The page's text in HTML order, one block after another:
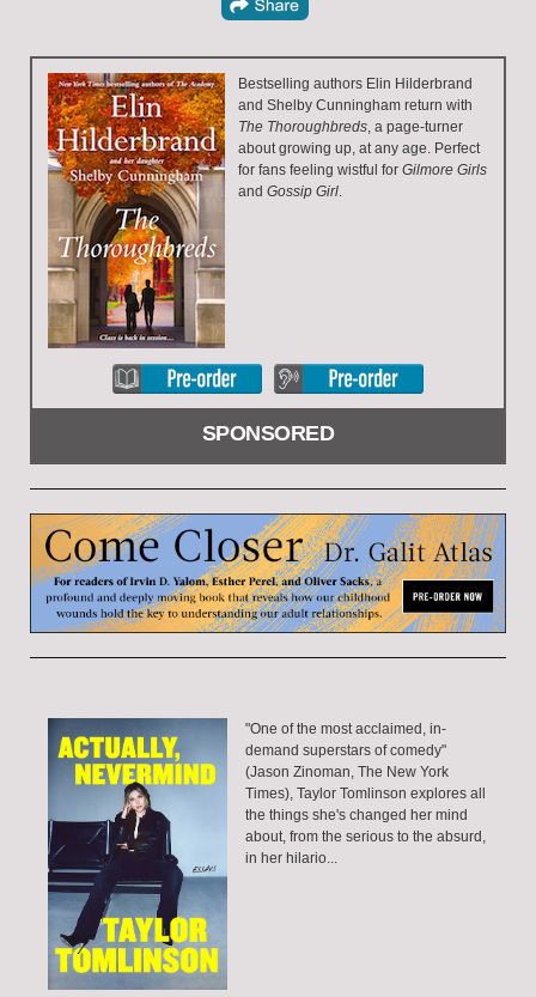
Bestselling authors Elin Hilderbrand
and Shelby Cunningham return with
The Thoroughbreds, a page-turner
about growing up, at any age. Perfect
for fans feeling wistful for Gilmore Girls
and Gossip Girl.
SPONSORED
"One of the most acclaimed, in-
demand superstars of comedy"
(Jason Zinoman, The New York
Times), Taylor Tomlinson explores all
the things she's changed her mind
about, from the serious to the absurd,
in her hilario...